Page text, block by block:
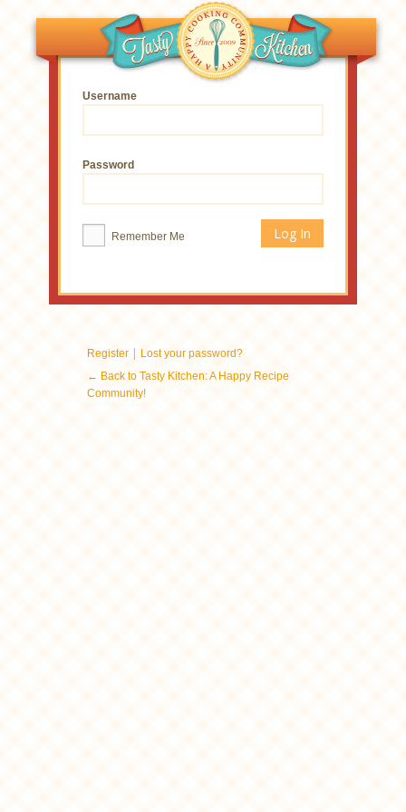
Username
Password
Remember Me
Register | Lost your password?
← Back to Tasty Kitchen: A Happy Recipe
Community!